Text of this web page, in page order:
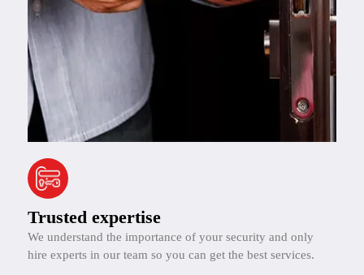
Trusted expertise
We understand the importance of your security and only
hire experts in our team so you can get the best services.